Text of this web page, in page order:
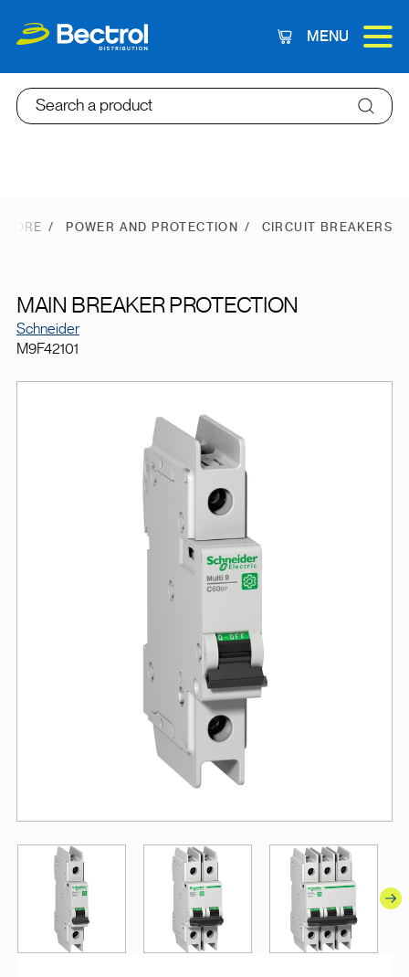
Cart
MENU
Search a product
POWER AND PROTECTION CIRCUIT BREAKERS
MAIN BREAKER PROTECTION
Schneider
M9F42101